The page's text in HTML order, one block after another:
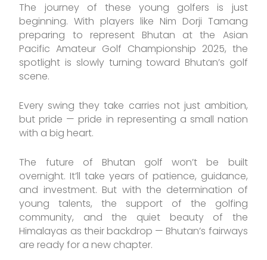
The journey of these young golfers is just
beginning. With players like Nim Dorji Tamang
preparing to represent Bhutan at the Asian
Pacific Amateur Golf Championship 2025, the
spotlight is slowly turning toward Bhutan’s golf
scene.
Every swing they take carries not just ambition,
but pride — pride in representing a small nation
with a big heart.
The future of Bhutan golf won’t be built
overnight. It’ll take years of patience, guidance,
and investment. But with the determination of
young talents, the support of the golfing
community, and the quiet beauty of the
Himalayas as their backdrop — Bhutan’s fairways
are ready for a new chapter.